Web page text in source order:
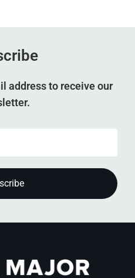
address to receive our